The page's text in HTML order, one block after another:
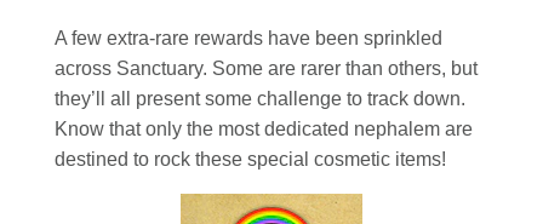
A few extra-rare rewards have been sprinkled
across Sanctuary. Some are rarer than others, but
they’ll all present some challenge to track down.
Know that only the most dedicated nephalem are
destined to rock these special cosmetic items!